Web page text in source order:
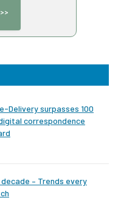
Delivery surpasses 100
correspondence
decade – Trends every